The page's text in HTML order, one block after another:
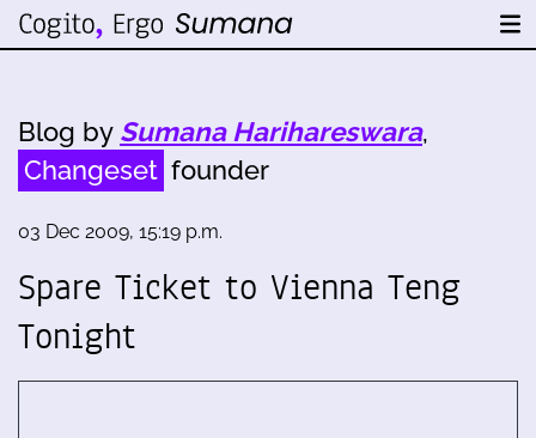
Blog by Sumana Harihareswara,
Changeset founder
03 Dec 2009, 15:19 p.m.
Spare Ticket to Vienna Teng
Tonight